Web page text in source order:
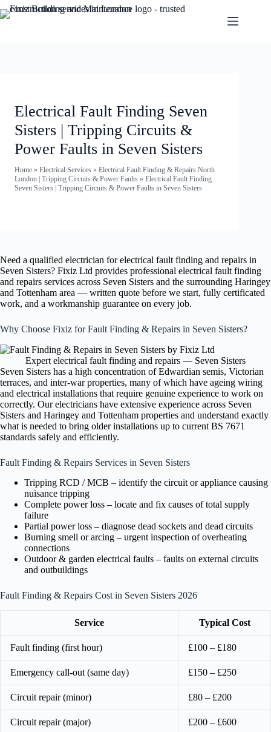
Electrical Fault Finding Seven
Sisters | Tripping Circuits &
Power Faults in Seven Sisters
Home » Electrical Services » Electrical Fault Finding & Repairs North
London | Tripping Circuits & Power Faults » Electrical Fault Finding
Seven Sisters | Tripping Circuits & Power Faults in Seven Sisters
Need a qualified electrician for electrical fault finding and repairs in
Seven Sisters? Fixiz Ltd provides professional electrical fault finding
and repairs services across Seven Sisters and the surrounding Haringey
and Tottenham area — written quote before we start, fully certificated
work, and a workmanship guarantee on every job.
Why Choose Fixiz for Fault Finding & Repairs in Seven Sisters?
Expert electrical fault finding and repairs — Seven Sisters
Seven Sisters has a high concentration of Edwardian semis, Victorian
terraces, and inter-war properties, many of which have ageing wiring
and electrical installations that require genuine experience to work on
correctly. Our electricians have extensive experience across Seven
Sisters and Haringey and Tottenham properties and understand exactly
what is needed to bring older installations up to current BS 7671
standards safely and efficiently.
Fault Finding & Repairs Services in Seven Sisters
Tripping RCD / MCB – identify the circuit or appliance causing
nuisance tripping
Complete power loss – locate and fix causes of total supply
failure
Partial power loss – diagnose dead sockets and dead circuits
Burning smell or arcing – urgent inspection of overheating
connections
Outdoor & garden electrical faults – faults on external circuits
and outbuildings
Fault Finding & Repairs Cost in Seven Sisters 2026
Service Typical Cost
Fault finding (first hour) £100 – £180
Emergency call-out (same day) £150 – £250
Circuit repair (minor) £80 – £200
Circuit repair (major) £200 – £600